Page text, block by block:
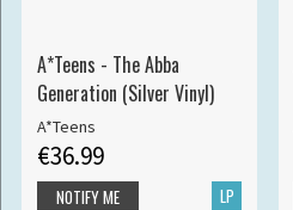
A*Teens - The Abba
Generation (Silver Vinyl)
A*Teens
€36.99
LP
NOTIFY ME